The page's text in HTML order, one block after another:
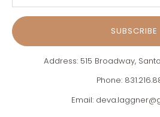
SUBSCRIBE
Address: 515 Broadway,
Phone:
Email: